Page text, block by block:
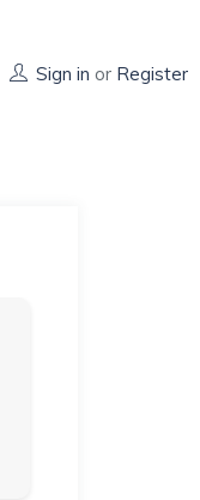
Sign in or Register